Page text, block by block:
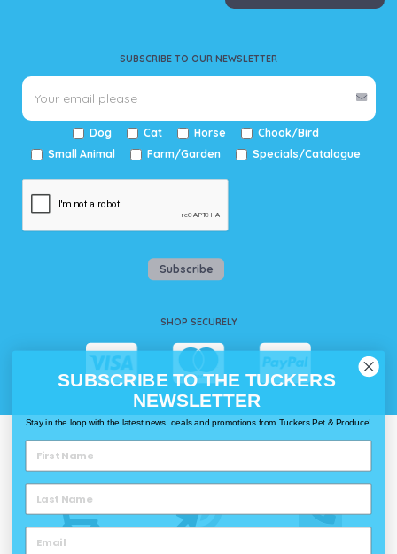
SUBSCRIBE TO OUR NEWSLETTER
Dog Cat Horse
Chook/Bird
Small Animal
Farm/Garden Specials/Catalogue
Subscribe
SHOP SECURELY
Delivery
SUBSCRIBE TO THE TUCKERS
NEWSLETTER
Stay in the loop with the latest news, deals and promotions from Tuckers Pet & Produce!